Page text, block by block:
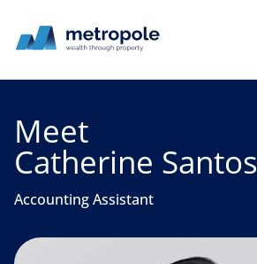
Meet
Catherine Santos
Accounting Assistant